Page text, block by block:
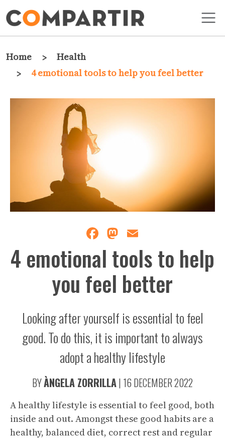
Breadcrumb
Home
Health
4 emotional tools to help you feel better
Facebook
Mastodon
4 emotional tools to help
you feel better
Looking after yourself is essential to feel
good. To do this, it is important to always
adopt a healthy lifestyle
BYÀNGELA ZORRILLA| 16 DECEMBER 2022
A healthy lifestyle is essential to feel good, both
inside and out. Amongst these good habits are a
healthy, balanced diet, correct rest and regular